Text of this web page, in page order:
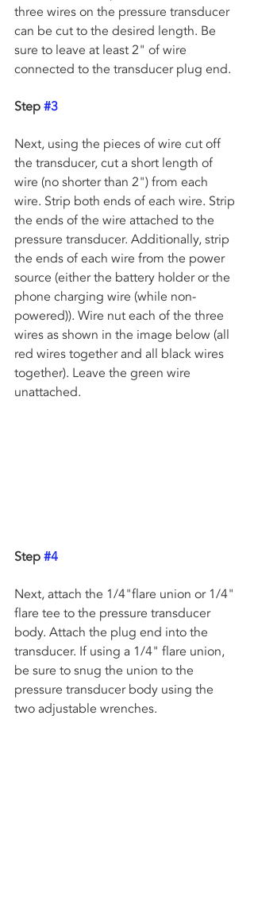
three wires on the pressure transducer
can be cut to the desired length. Be
sure to leave at least 2" of wire
connected to the transducer plug end.
Step #3
Next, using the pieces of wire cut off
the transducer, cut a short length of
wire (no shorter than 2") from each
wire. Strip both ends of each wire. Strip
the ends of the wire attached to the
pressure transducer. Additionally, strip
the ends of each wire from the power
source (either the battery holder or the
phone charging wire (while non-
powered)). Wire nut each of the three
wires as shown in the image below (all
red wires together and all black wires
together). Leave the green wire
unattached.
Step #4
Next, attach the 1/4"flare union or 1/4"
flare tee to the pressure transducer
body. Attach the plug end into the
transducer. If using a 1/4" flare union,
be sure to snug the union to the
pressure transducer body using the
two adjustable wrenches.